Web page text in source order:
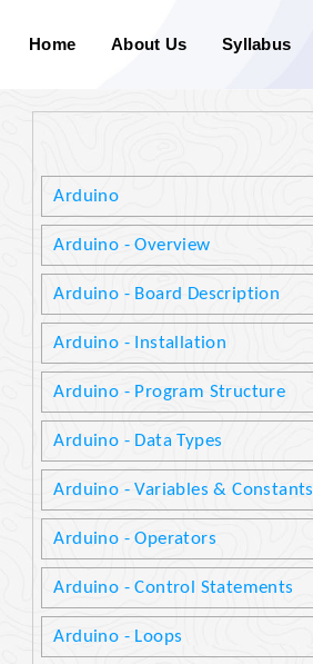
Home About Us Syllabus
Arduino
Arduino - Overview
Arduino - Board Description
Arduino - Installation
Arduino - Program Structure
Arduino - Data Types
Arduino - Variables & Constants
Arduino - Operators
Arduino - Control Statements
Arduino - Loops